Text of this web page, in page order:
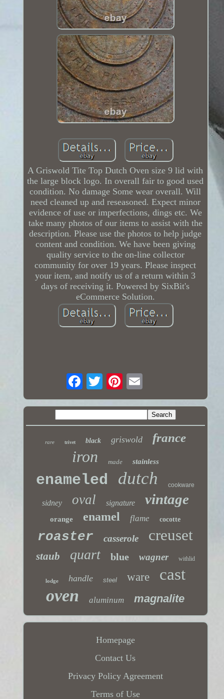
A Griswold Tite Top Dutch Oven size 9 lid with
the large block logo. In overall fair to good used
condition. No damage Some wear overall. Will
need cleaned up and reseasoned. Expect minor
evidence of use or imperfections, dings etc. We
take many photos of our items to assist with the
description. Please use the photos to help judge
content and condition. We have been giving
quality service to the on-line collector
community for over 19 years. Please inspect
your item, and notify us of a return within 3
days of receiving it. Powered by SixBit's
eCommerce Solution.
rare trivet black griswold france
iron made stainless
enameled dutch cookware
sidney oval signature vintage
orange enamel flame cocotte
roaster casserole creuset
staub quart blue wagner withlid
lodge handle steel ware cast
oven aluminum magnalite
Homepage
Contact Us
Privacy Policy Agreement
Terms of Use